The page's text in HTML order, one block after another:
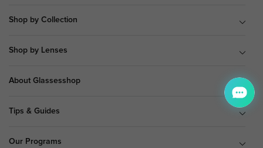
Shop by Collection
Shop by Lenses
About Glassesshop
Tips & Guides
Our Programs